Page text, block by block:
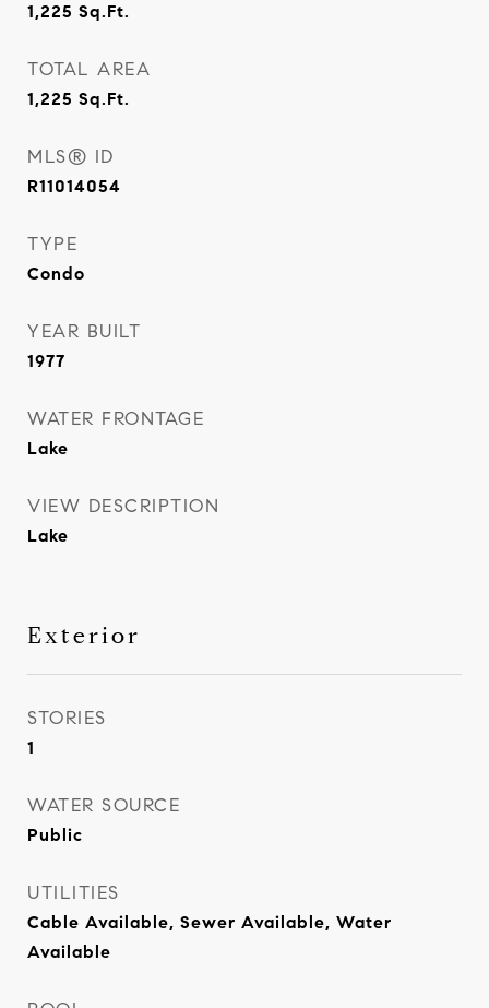
1,225 Sq.Ft.
TOTAL AREA
1,225 Sq.Ft.
MLS® ID
R11014054
TYPE
Condo
YEAR BUILT
1977
WATER FRONTAGE
Lake
VIEW DESCRIPTION
Lake
Exterior
STORIES
1
WATER SOURCE
Public
UTILITIES
Cable Available, Sewer Available, Water
Available